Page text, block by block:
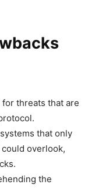
threats that are
that only
overlook,
the